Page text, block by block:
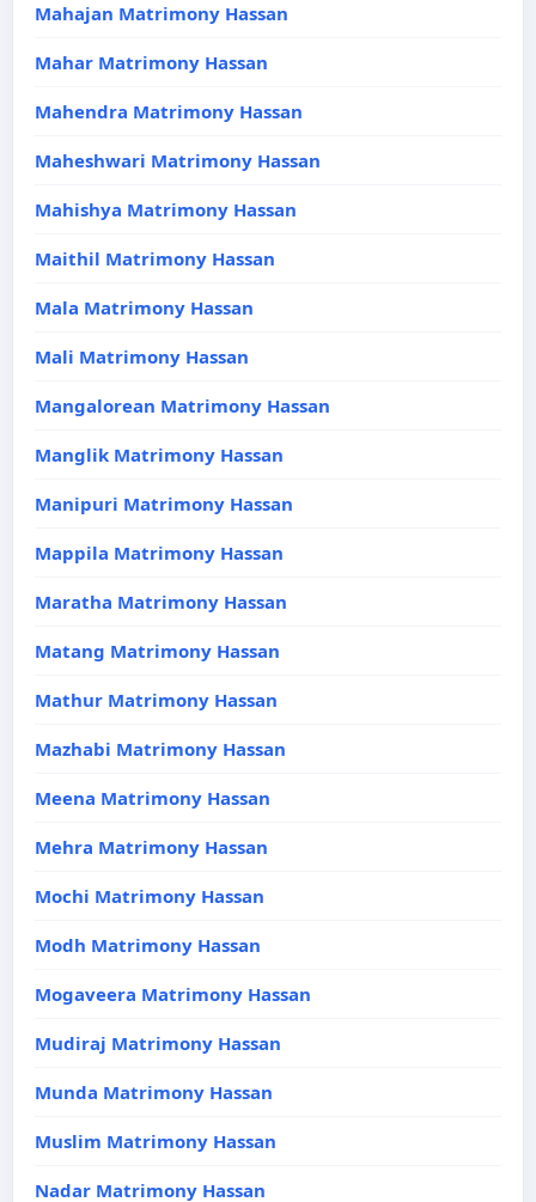
Mahajan Matrimony Hassan
Mahar Matrimony Hassan
Mahendra Matrimony Hassan
Maheshwari Matrimony Hassan
Mahishya Matrimony Hassan
Maithil Matrimony Hassan
Mala Matrimony Hassan
Mali Matrimony Hassan
Mangalorean Matrimony Hassan
Manglik Matrimony Hassan
Manipuri Matrimony Hassan
Mappila Matrimony Hassan
Maratha Matrimony Hassan
Matang Matrimony Hassan
Mathur Matrimony Hassan
Mazhabi Matrimony Hassan
Meena Matrimony Hassan
Mehra Matrimony Hassan
Mochi Matrimony Hassan
Modh Matrimony Hassan
Mogaveera Matrimony Hassan
Mudiraj Matrimony Hassan
Munda Matrimony Hassan
Muslim Matrimony Hassan
Nadar Matrimony Hassan